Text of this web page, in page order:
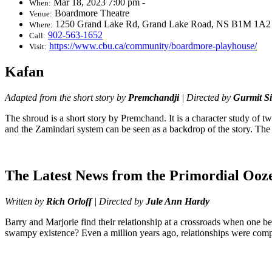
When: Mar 18, 2023 7:00 pm -
Venue: Boardmore Theatre
Where: 1250 Grand Lake Rd, Grand Lake Road, NS B1M 1A2
Call: 902-563-1652
Visit: https://www.cbu.ca/community/boardmore-playhouse/
Kafan
Adapted from the short story by Premchandji| Directed by Gurmit
The shroud is a short story by Premchand. It is a character study of
and the Zamindari system can be seen as a backdrop of the story.
The Latest News from the Primordial
Written by Rich Orloff| Directed by Jule Ann Hardy
Barry and Marjorie find their relationship at a crossroads when one
swampy existence? Even a million years ago, relationships were